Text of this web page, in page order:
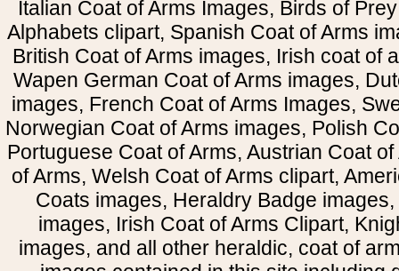
Italian Coat of Arms Images, Birds of
Alphabets clipart, Spanish Coat of Arms
British Coat of Arms images, Irish coat of
Wapen German Coat of Arms images,
images, French Coat of Arms Images,
Norwegian Coat of Arms images, Polish
Portuguese Coat of Arms, Austrian Coat
of Arms, Welsh Coat of Arms clipart,
Coats images, Heraldry Badge
images, Irish Coat of Arms Clipart,
images, and all other heraldic, coat of